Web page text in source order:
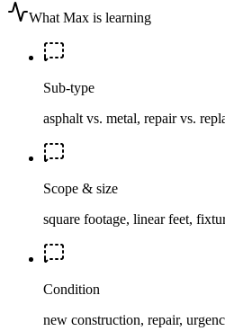
What Max is learning
Sub-type
asphalt vs. metal, repair vs.
Scope & size
square footage, linear feet,
Condition
new construction, repair,